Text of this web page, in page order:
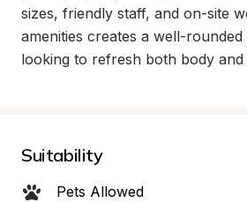
sizes, friendly staff, and on-site
amenities creates a well-
looking to refresh both body and
Suitability
Pets Allowed